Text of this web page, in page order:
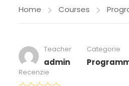
Home Courses
Teacher
admin
Categorie
Recenzie